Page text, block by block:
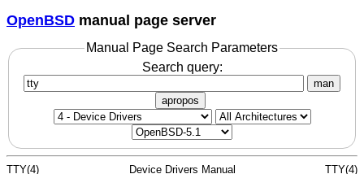
OpenBSD manual page server
Manual Page Search Parameters
Search query:
man
apropos
TTY(4) Device Drivers Manual TTY(4)